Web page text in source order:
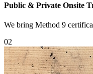
Public & Private Onsite
We bring Method 9
02